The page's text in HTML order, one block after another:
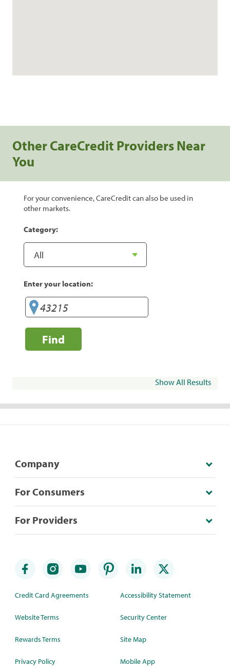
Other CareCredit Providers Near
You
For your convenience, CareCredit can also be used in
other markets.
Category:
Enter your location:
Find
Show All Results
Company
For Consumers
For Providers
Credit Card Agreements
Website Terms
Rewards Terms
Privacy Policy
Accessibility Statement
Security Center
Site Map
Mobile App